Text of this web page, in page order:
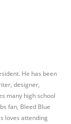
He has been
designer,
many high school
fan, Bleed Blue
loves attending